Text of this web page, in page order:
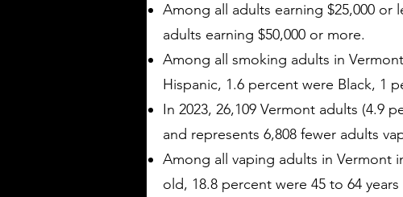
Among all adults earning $25,000
adults earning $50,000 or more.
Among all smoking adults in
Hispanic, 1.6 percent were Black, 1
In 2023, 26,109 Vermont adults (4.9
and represents 6,808 fewer adults
Among all vaping adults in Vermont
old, 18.8 percent were 45 to 64